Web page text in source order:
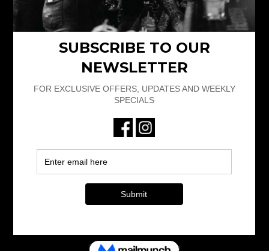
Friday 12.30pm-2.30am
Saturday 1pm – 2.30am
Sunday 1pm – 11.30pm
+353 61 597 164
© 2025 101limerick.com